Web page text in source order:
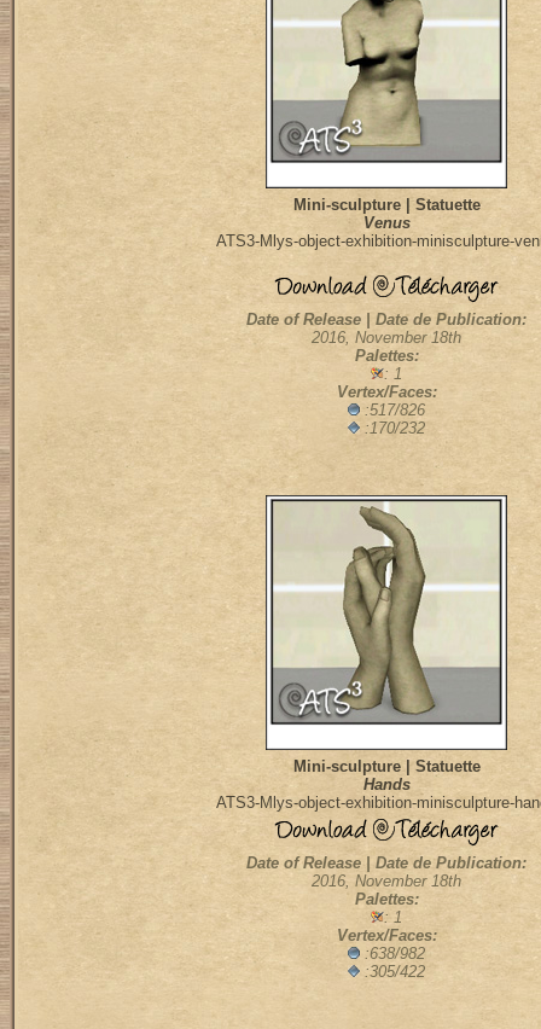
Mini-sculpture | Statuette
Venus
ATS3-Mlys-object-exhibition-minisculpture-
Date of Release | Date de Publication:
2016, November 18th
Palettes:
: 1
Vertex/Faces:
:517/826
:170/232
Mini-sculpture | Statuette
Hands
ATS3-Mlys-object-exhibition-minisculpture-
Date of Release | Date de Publication:
2016, November 18th
Palettes:
: 1
Vertex/Faces:
:638/982
:305/422